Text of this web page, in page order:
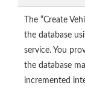
The “Create
the database
service. You
the database
incremented